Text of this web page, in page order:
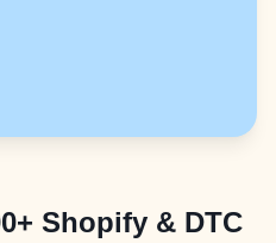
Shopify & DTC